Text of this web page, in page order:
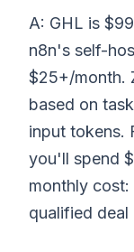
A: GHL is
n8n's self-
$25+/month.
based on
input tokens.
you'll spend
monthly
qualified deal